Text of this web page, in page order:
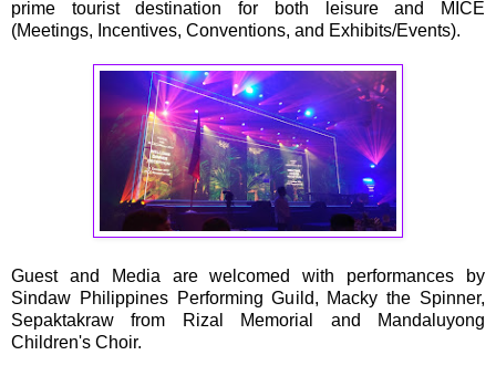
prime tourist destination for both leisure and MICE
(Meetings, Incentives, Conventions, and Exhibits/Events).
Guest and Media are welcomed with performances by
Sindaw Philippines Performing Guild, Macky the Spinner,
Sepaktakraw from Rizal Memorial and Mandaluyong
Children's Choir.